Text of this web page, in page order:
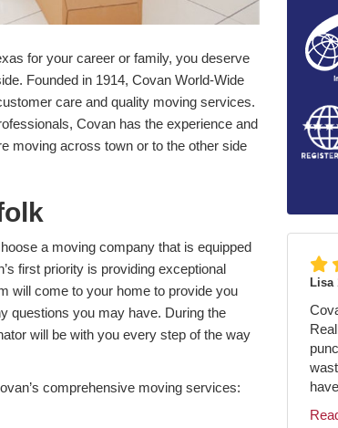
for your career or family, you deserve
Founded in 1914, Covan World-Wide
care and quality moving services.
Covan has the experience and
moving across town or to the other side
a moving company that is equipped
first priority is providing exceptional
will come to your home to provide you
questions you may have. During the
will be with you every step of the way
comprehensive moving services:
Lisa